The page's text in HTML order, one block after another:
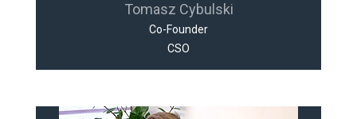
Tomasz Cybulski
Co-Founder
CSO